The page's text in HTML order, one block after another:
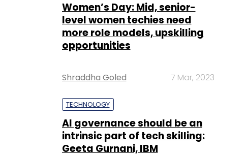
Women’s Day: Mid, senior-
level women techies need
more role models, upskilling
opportunities
Shraddha Goled 7 Mar, 2023
TECHNOLOGY
AI governance should be an
intrinsic part of tech skilling:
Geeta Gurnani, IBM